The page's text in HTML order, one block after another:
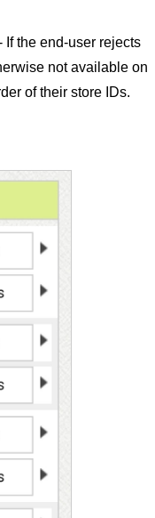
If the end-user rejects
not available on
of their store IDs.